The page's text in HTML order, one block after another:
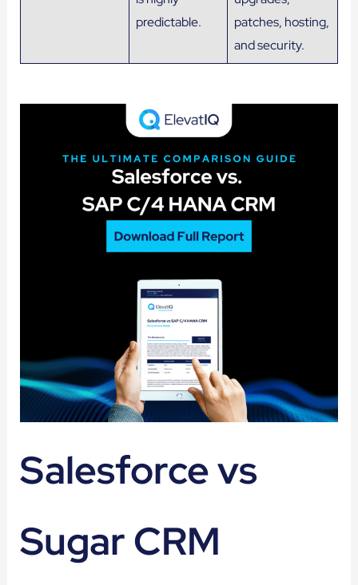
predictable.
patches, hosting,
and security.
Salesforce vs
Sugar CRM